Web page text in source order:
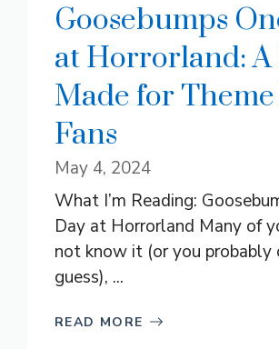
Goosebumps
at Horrorland: A
Made for
Fans
May 4, 2024
What I’m Reading:
Day at Horrorland Many of
not know it (or you probably
guess), ...
READ MORE